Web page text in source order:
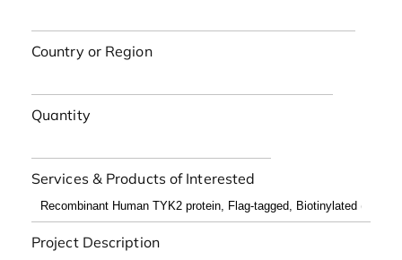
Country or Region
Quantity
Services & Products of Interested
Project Description